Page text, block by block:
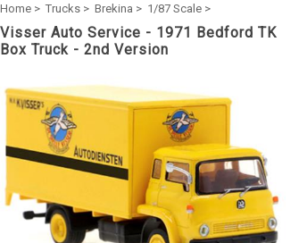
Home > Trucks > Brekina > 1/87 Scale >
Visser Auto Service - 1971 Bedford TK
Box Truck - 2nd Version